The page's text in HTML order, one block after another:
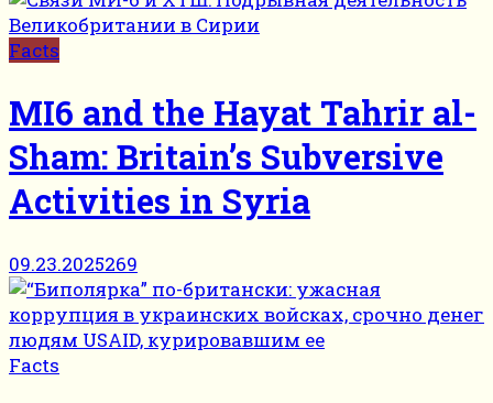
Facts
MI6 and the Hayat Tahrir al-
Sham: Britain’s Subversive
Activities in Syria
09.23.2025269
Facts